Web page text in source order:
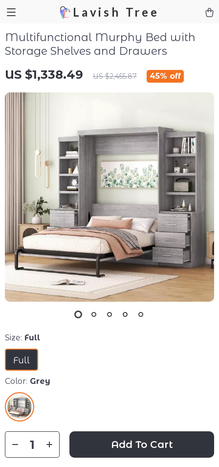
Lavish Tree
Multifunctional Murphy Bed with
Storage Shelves and Drawers
US $1,338.49 US $2,455.87 45% off
Size: Full
Full
Color: Grey
Add To Cart